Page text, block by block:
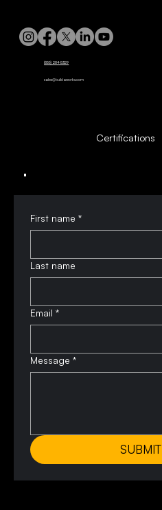
First name *
Last name
Email *
Message *
SUBMIT
(855) 284-5329
sales@buildaworks.com
Certifications